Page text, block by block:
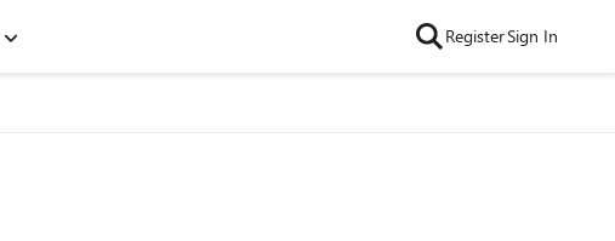
RegisterSign In